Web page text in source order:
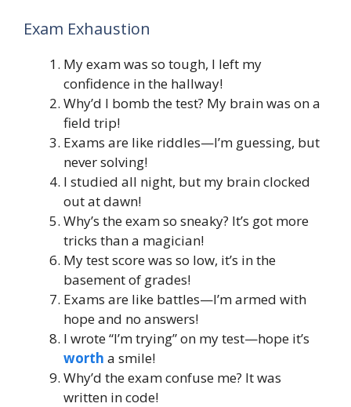
Exam Exhaustion
My exam was so tough, I left my
confidence in the hallway!
Why’d I bomb the test? My brain was on a
field trip!
Exams are like riddles—I’m guessing, but
never solving!
I studied all night, but my brain clocked
out at dawn!
Why’s the exam so sneaky? It’s got more
tricks than a magician!
My test score was so low, it’s in the
basement of grades!
Exams are like battles—I’m armed with
hope and no answers!
I wrote “I’m trying” on my test—hope it’s
worth a smile!
Why’d the exam confuse me? It was
written in code!